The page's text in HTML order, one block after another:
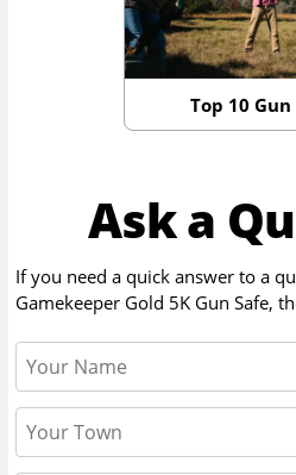
Top 10 Gun
Ask a
If you need a quick answer to a
Gamekeeper Gold 5K Gun Safe,